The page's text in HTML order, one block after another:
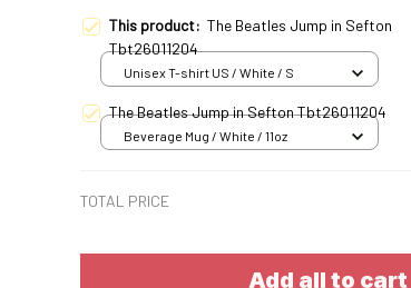
This product: The Beatles Jump in Sefton
Tbt26011204
Unisex T-shirt US / White / S
The Beatles Jump in Sefton Tbt26011204
Beverage Mug / White / 11oz
TOTAL PRICE
Add all to cart